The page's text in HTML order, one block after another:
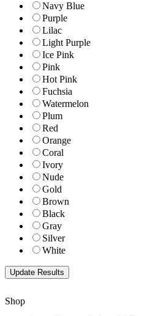
Navy Blue
Purple
Lilac
Light Purple
Ice Pink
Pink
Hot Pink
Fuchsia
Watermelon
Plum
Red
Orange
Coral
Ivory
Nude
Gold
Brown
Black
Gray
Silver
White
Shop